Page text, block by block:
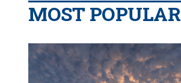
MOST POPULAR